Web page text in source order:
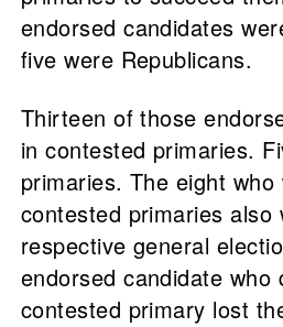
endorsed candidates
five were Republicans.
Thirteen of those
in contested primaries.
primaries. The eight
contested primaries also
respective general
endorsed candidate who
contested primary lost